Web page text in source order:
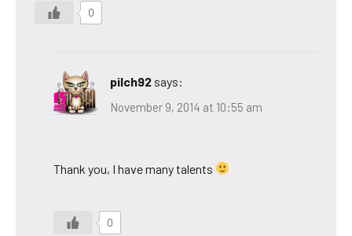
0
pilch92 says:
November 9, 2014 at 10:55 am
Thank you, I have many talents
0